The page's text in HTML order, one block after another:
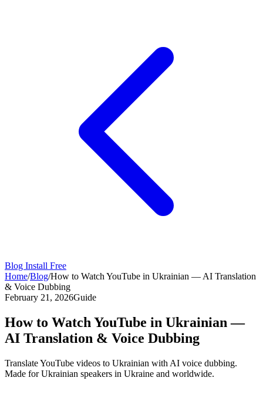
Blog Install Free
Home/Blog/How to Watch YouTube in Ukrainian — AI Translation
& Voice Dubbing
February 21, 2026Guide
How to Watch YouTube in Ukrainian —
AI Translation & Voice Dubbing
Translate YouTube videos to Ukrainian with AI voice dubbing.
Made for Ukrainian speakers in Ukraine and worldwide.